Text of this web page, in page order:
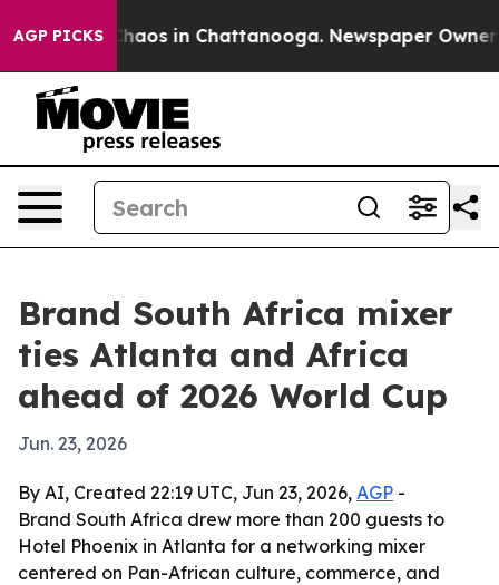
AGP PICKSChaos in Chattanooga. Newspaper Owner
Brand South Africa mixer
ties Atlanta and Africa
ahead of 2026 World Cup
Jun. 23, 2026
By AI, Created 22:19 UTC, Jun 23, 2026, AGP -
Brand South Africa drew more than 200 guests to
Hotel Phoenix in Atlanta for a networking mixer
centered on Pan-African culture, commerce, and